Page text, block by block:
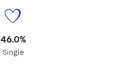
46.0%
Single